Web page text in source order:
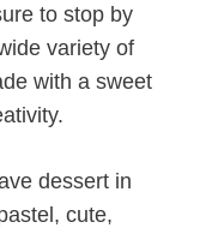
to stop by
variety of
with a sweet
dessert in
cute,